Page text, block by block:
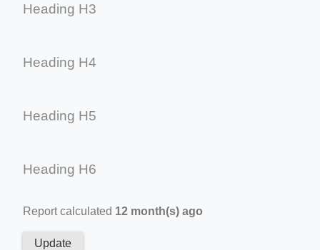
Heading H3
Heading H4
Heading H5
Heading H6
Report calculated 12 month(s) ago
Update